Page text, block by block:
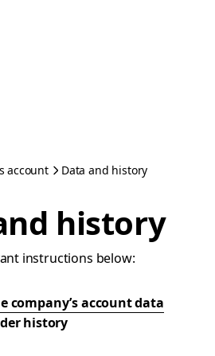
account Data and history
history
instructions below:
company’s account data
history